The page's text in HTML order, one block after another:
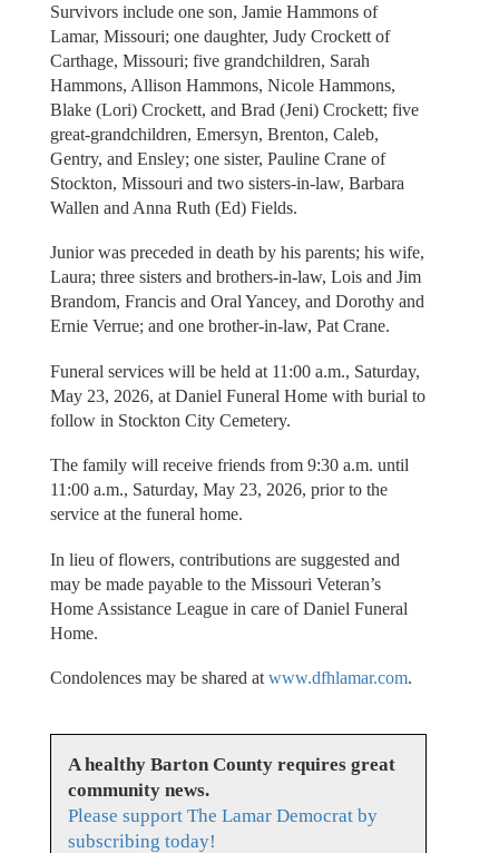
Survivors include one son, Jamie Hammons of
Lamar, Missouri; one daughter, Judy Crockett of
Carthage, Missouri; five grandchildren, Sarah
Hammons, Allison Hammons, Nicole Hammons,
Blake (Lori) Crockett, and Brad (Jeni) Crockett; five
great-grandchildren, Emersyn, Brenton, Caleb,
Gentry, and Ensley; one sister, Pauline Crane of
Stockton, Missouri and two sisters-in-law, Barbara
Wallen and Anna Ruth (Ed) Fields.
Junior was preceded in death by his parents; his wife,
Laura; three sisters and brothers-in-law, Lois and Jim
Brandom, Francis and Oral Yancey, and Dorothy and
Ernie Verrue; and one brother-in-law, Pat Crane.
Funeral services will be held at 11:00 a.m., Saturday,
May 23, 2026, at Daniel Funeral Home with burial to
follow in Stockton City Cemetery.
The family will receive friends from 9:30 a.m. until
11:00 a.m., Saturday, May 23, 2026, prior to the
service at the funeral home.
In lieu of flowers, contributions are suggested and
may be made payable to the Missouri Veteran’s
Home Assistance League in care of Daniel Funeral
Home.
Condolences may be shared at www.dfhlamar.com.
A healthy Barton County requires great
community news.
Please support The Lamar Democrat by
subscribing today!